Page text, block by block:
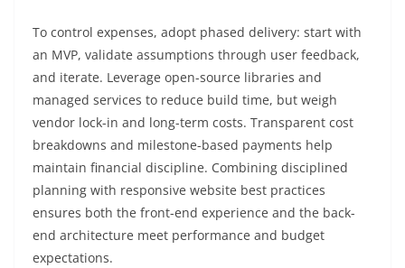
To control expenses, adopt phased delivery: start with
an MVP, validate assumptions through user feedback,
and iterate. Leverage open-source libraries and
managed services to reduce build time, but weigh
vendor lock-in and long-term costs. Transparent cost
breakdowns and milestone-based payments help
maintain financial discipline. Combining disciplined
planning with responsive website best practices
ensures both the front-end experience and the back-
end architecture meet performance and budget
expectations.